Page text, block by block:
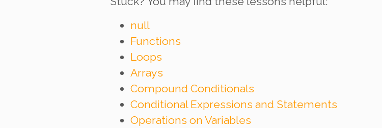
null
Functions
Loops
Arrays
Compound Conditionals
Conditional Expressions and Statements
Operations on Variables